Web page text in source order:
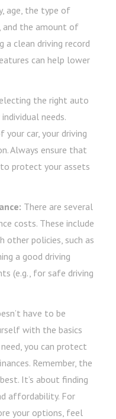
age, the type of
and the amount of
a clean driving record
can help lower
the right auto
needs.
car, your driving
Always ensure that
protect your assets
There are several
costs. These include
other policies, such as
a good driving
(e.g., for safe driving
have to be
with the basics
you can protect
Remember, the
It’s about finding
affordability. For
your options, feel